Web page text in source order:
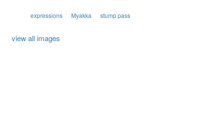
expressions Myakka stump pass
view all images